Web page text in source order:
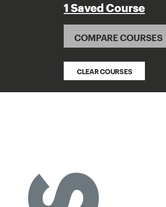
1 Saved Course
CLEAR COURSES